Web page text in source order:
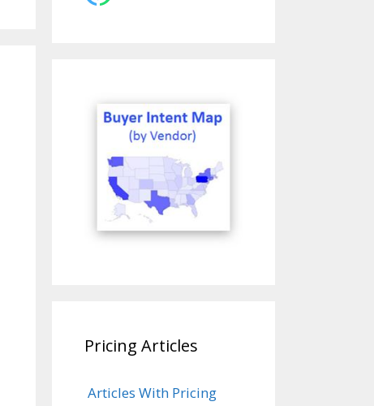
Pricing Articles
Articles With Pricing